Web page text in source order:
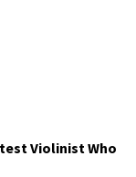
Violinist Who